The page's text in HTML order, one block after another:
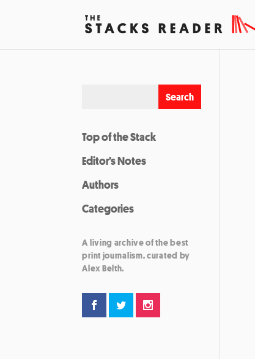
Top of the Stack
Editor’s Notes
Authors
Categories
A living archive of the best
print journalism, curated by
Alex Belth.